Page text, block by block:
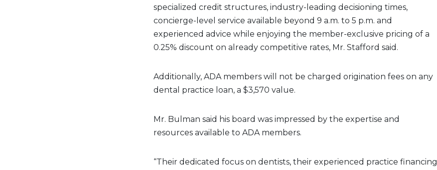
specialized credit structures, industry-leading decisioning times,
concierge-level service available beyond 9 a.m. to 5 p.m. and
experienced advice while enjoying the member-exclusive pricing of a
0.25% discount on already competitive rates, Mr. Stafford said.
Additionally, ADA members will not be charged origination fees on any
dental practice loan, a $3,570 value.
Mr. Bulman said his board was impressed by the expertise and
resources available to ADA members.
“Their dedicated focus on dentists, their experienced practice financing